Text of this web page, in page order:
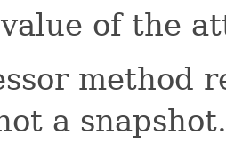
of the
method
a